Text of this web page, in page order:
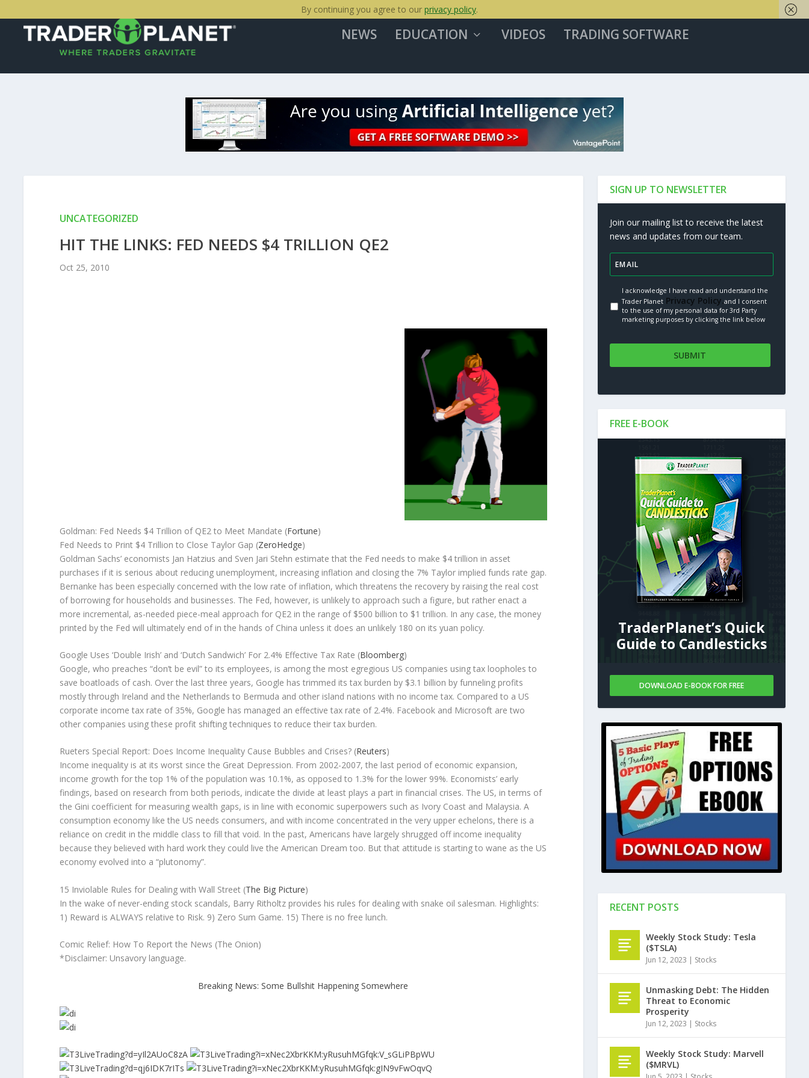
NEWS EDUCATION VIDEOS TRADING SOFTWARE
UNCATEGORIZED
HIT THE LINKS: FED NEEDS $4 TRILLION QE2
Oct 25, 2010
Goldman: Fed Needs $4 Trillion of QE2 to Meet Mandate (Fortune)
Fed Needs to Print $4 Trillion to Close Taylor Gap (ZeroHedge)
Goldman Sachs’ economists Jan Hatzius and Sven Jari Stehn estimate that the Fed needs to make $4 trillion in asset
purchases if it is serious about reducing unemployment, increasing inflation and closing the 7% Taylor implied funds rate gap.
Bernanke has been especially concerned with the low rate of inflation, which threatens the recovery by raising the real cost
of borrowing for households and businesses. The Fed, however, is unlikely to approach such a figure, but rather enact a
more incremental, as-needed piece-meal approach for QE2 in the range of $500 billion to $1 trillion. In any case, the money
printed by the Fed will ultimately end of in the hands of China unless it does an unlikely 180 on its yuan policy.
Google Uses ‘Double Irish’ and ‘Dutch Sandwich’ For 2.4% Effective Tax Rate (Bloomberg)
Google, who preaches “don’t be evil” to its employees, is among the most egregious US companies using tax loopholes to
save boatloads of cash. Over the last three years, Google has trimmed its tax burden by $3.1 billion by funneling profits
mostly through Ireland and the Netherlands to Bermuda and other island nations with no income tax. Compared to a US
corporate income tax rate of 35%, Google has managed an effective tax rate of 2.4%. Facebook and Microsoft are two
other companies using these profit shifting techniques to reduce their tax burden.
Rueters Special Report: Does Income Inequality Cause Bubbles and Crises? (Reuters)
Income inequality is at its worst since the Great Depression. From 2002-2007, the last period of economic expansion,
income growth for the top 1% of the population was 10.1%, as opposed to 1.3% for the lower 99%. Economists’ early
findings, based on research from both periods, indicate the divide at least plays a part in financial crises. The US, in terms of
the Gini coefficient for measuring wealth gaps, is in line with economic superpowers such as Ivory Coast and Malaysia. A
consumption economy like the US needs consumers, and with income concentrated in the very upper echelons, there is a
reliance on credit in the middle class to fill that void. In the past, Americans have largely shrugged off income inequality
because they believed with hard work they could live the American Dream too. But that attitude is starting to wane as the US
economy evolved into a “plutonomy”.
15 Inviolable Rules for Dealing with Wall Street (The Big Picture)
In the wake of never-ending stock scandals, Barry Ritholtz provides his rules for dealing with snake oil salesman. Highlights:
1) Reward is ALWAYS relative to Risk. 9) Zero Sum Game. 15) There is no free lunch.
Comic Relief: How To Report the News (The Onion)
*Disclaimer: Unsavory language.
Breaking News: Some Bullshit Happening Somewhere
SIGN UP TO NEWSLETTER
Join our mailing list to receive the latest
news and updates from our team.
I acknowledge I have read and understand the
Trader Planet Privacy Policy.and I consent
to the use of my personal data for 3rd Party
marketing purposes by clicking the link below
FREE E-BOOK
TraderPlanet’s Quick
Guide to Candlesticks
DOWNLOAD E-BOOK FOR FREE
RECENT POSTS
Weekly Stock Study: Tesla
($TSLA)
Jun 12, 2023 | Stocks
Unmasking Debt: The Hidden
Threat to Economic
Prosperity
Jun 12, 2023 | Stocks
Weekly Stock Study: Marvell
($MRVL)
By continuing you agree to our privacy policy.